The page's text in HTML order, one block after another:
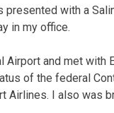
presented with a
in my office.
Airport and met with
of the federal
Airlines. I also was